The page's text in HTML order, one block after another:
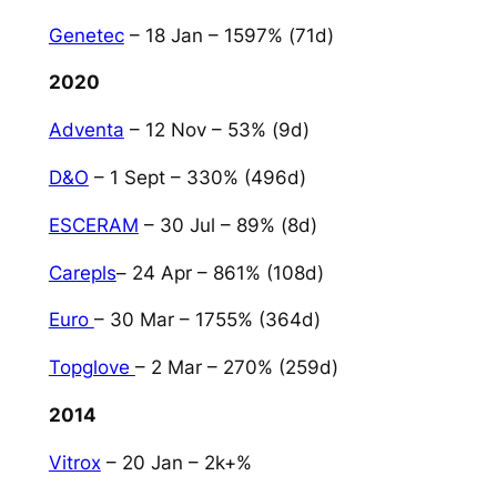
Genetec– 18 Jan – 1597% (71d)
2020
Adventa – 12 Nov – 53% (9d)
D&O – 1 Sept – 330% (496d)
ESCERAM – 30 Jul – 89% (8d)
Carepls– 24 Apr – 861% (108d)
Euro – 30 Mar – 1755% (364d)
Topglove – 2 Mar – 270% (259d)
2014
Vitrox– 20 Jan – 2k+%